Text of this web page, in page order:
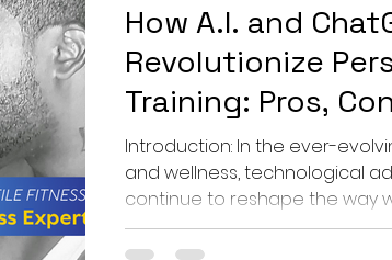
How A.I. and
Revolutionize
Training: Pros,
Human Touch
Introduction: In the ever-
and wellness, technological
continue to reshape the way